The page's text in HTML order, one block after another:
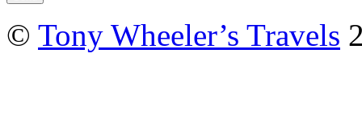
© Tony Wheeler’s Travels